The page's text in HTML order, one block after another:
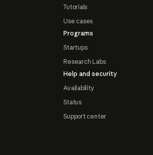
Tutorials
Use cases
Programs
Startups
Research Labs
Help and security
Availability
Status
Support center